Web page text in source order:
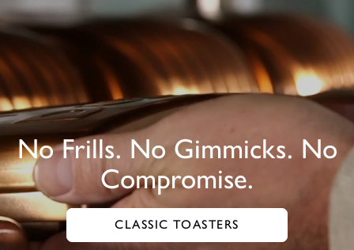
No Frills. No Gimmicks. No
Compromise.
CLASSIC TOASTERS
GO TO CLASSIC TOASTERS